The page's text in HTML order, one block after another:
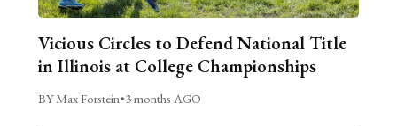
Vicious Circles to Defend National Title
in Illinois at College Championships
BY Max Forstein•3 months AGO